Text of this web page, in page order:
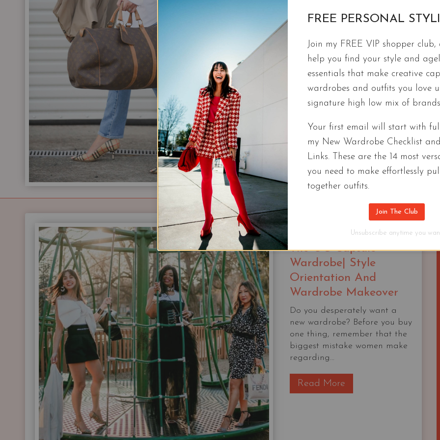
FREE CAPSULES
How To Pack Light | Travel
If you want to pack light but always have the
for your next trip. Capsule wardrobes limit how
your options. If you stick to my tips, you can
outfits that will have everyone saying, “I’ll have
CONTINUE READING HOW
LIGHT
|
WARDROBES
ANY
TRIP
The OG Capsule
Wardrobe| Style
Orientation And
Wardrobe Makeover
Do you desperately want a
new wardrobe? Before you buy
one thing, remember that the
biggest mistake women make
regarding...
Read More
h
FREE PERSONAL
Join my FREE VIP shopper
help you find your style and
essentials that make creative
wardrobes and outfits you love
signature high low mix of
Your first email will start with
my New Wardrobe Checklist
Links. These are the 14 most
you need to make effortlessly
together outfits.
Join The Club
Unsubscribe anytime you